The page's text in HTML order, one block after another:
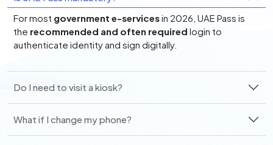
For most government e-servicesin 2026, UAE Pass is
the recommended and often required login to
authenticate identity and sign digitally.
Do I need to visit a kiosk?
What if I change my phone?